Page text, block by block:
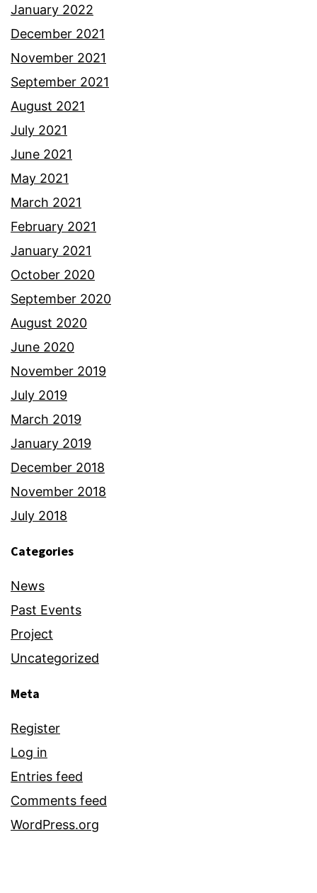
January 2022
December 2021
November 2021
September 2021
August 2021
July 2021
June 2021
May 2021
March 2021
February 2021
January 2021
October 2020
September 2020
August 2020
June 2020
November 2019
July 2019
March 2019
January 2019
December 2018
November 2018
July 2018
Categories
News
Past Events
Project
Uncategorized
Meta
Register
Log in
Entries feed
Comments feed
WordPress.org